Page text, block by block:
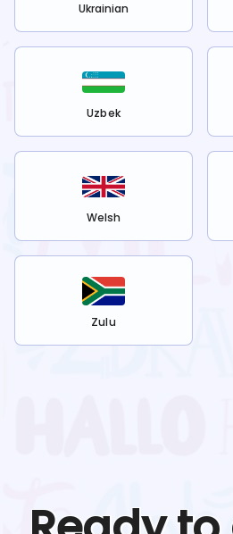
Ukrainian
Uzbek
Welsh
Zulu